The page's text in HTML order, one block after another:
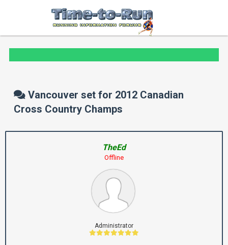
Vancouver set for 2012 Canadian
Cross Country Champs
TheEd
Offline
Administrator